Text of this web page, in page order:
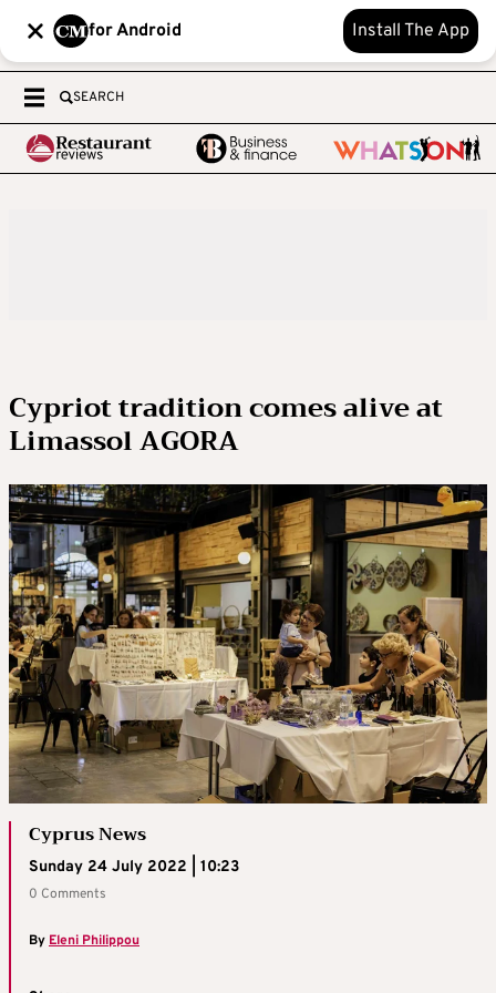
for Android Install The App
SEARCH
Cypriot tradition comes alive at
Limassol AGORA
Cyprus News
Sunday 24 July 2022 | 10:23
0 Comments
ByEleni Philippou